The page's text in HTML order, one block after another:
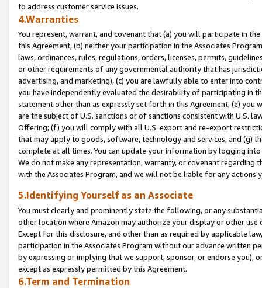
to address customer service issues.
4.Warranties
You represent, warrant, and covenant that (a) you will participate in
this Agreement, (b) neither your participation in the Associates
laws, ordinances, rules, regulations, orders, licenses, permits,
or other requirements of any governmental authority that has
advertising, and marketing), (c) you are lawfully able to enter into
you have independently evaluated the desirability of participating in
statement other than as expressly set forth in this Agreement, (e)
are the subject of U.S. sanctions or of sanctions consistent with U.S.
Offering; (f) you will comply with all U.S. export and re-export
that may apply to goods, software, technology and services, and (g)
complete at all times. You can update your information by logging
We do not make any representation, warranty, or covenant regarding
with the Associates Program, and we will not be liable for any actions
5.Identifying Yourself as an Associate
You must clearly and prominently state the following, or any
other location where Amazon may authorize your display or other
Except for this disclosure, and other than as required by applicable
participation in the Associates Program without our advance written
by expressing or implying that we support, sponsor, or endorse you),
except as expressly permitted by this Agreement.
6.Term and Termination